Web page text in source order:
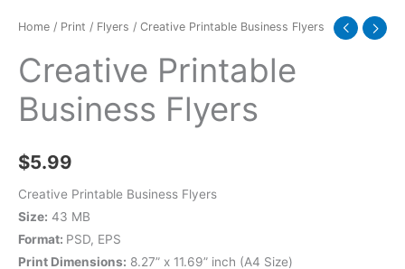
Home / Print / Flyers / Creative Printable Business Flyers
Creative Printable
Business Flyers
$5.99
Creative Printable Business Flyers
Size: 43 MB
Format: PSD, EPS
Print Dimensions: 8.27” x 11.69” inch (A4 Size)